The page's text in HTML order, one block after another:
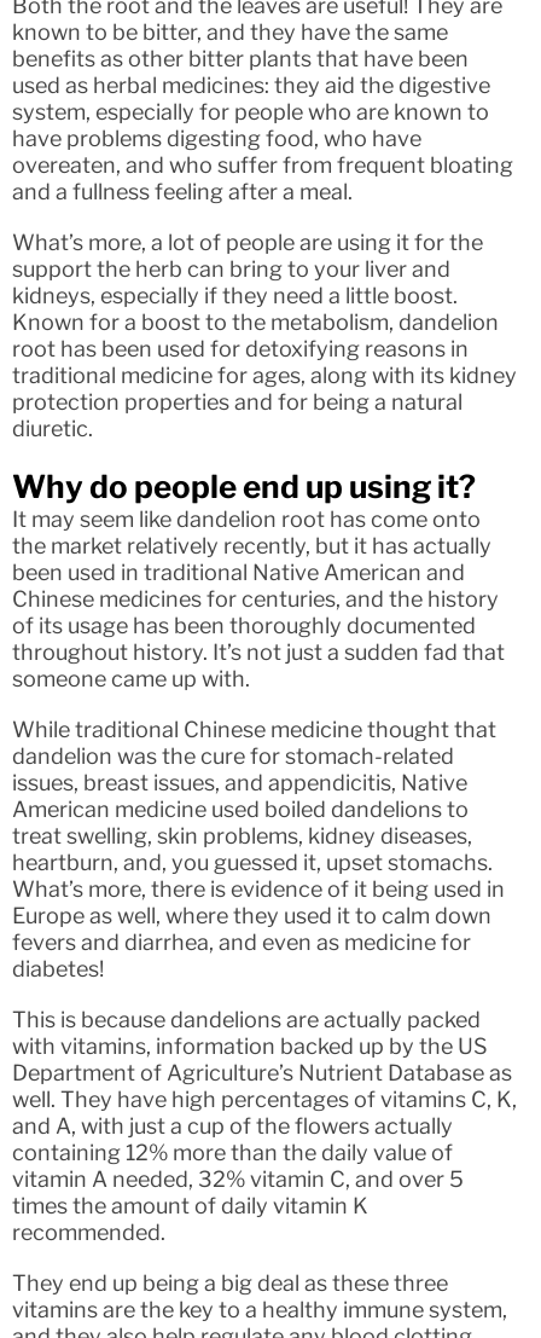
Both the root and the leaves are useful! They are
known to be bitter, and they have the same
benefits as other bitter plants that have been
used as herbal medicines: they aid the digestive
system, especially for people who are known to
have problems digesting food, who have
overeaten, and who suffer from frequent bloating
and a fullness feeling after a meal.
What’s more, a lot of people are using it for the
support the herb can bring to your liver and
kidneys, especially if they need a little boost.
Known for a boost to the metabolism, dandelion
root has been used for detoxifying reasons in
traditional medicine for ages, along with its kidney
protection properties and for being a natural
diuretic.
Why do people end up using it?
It may seem like dandelion root has come onto
the market relatively recently, but it has actually
been used in traditional Native American and
Chinese medicines for centuries, and the history
of its usage has been thoroughly documented
throughout history. It’s not just a sudden fad that
someone came up with.
While traditional Chinese medicine thought that
dandelion was the cure for stomach-related
issues, breast issues, and appendicitis, Native
American medicine used boiled dandelions to
treat swelling, skin problems, kidney diseases,
heartburn, and, you guessed it, upset stomachs.
What’s more, there is evidence of it being used in
Europe as well, where they used it to calm down
fevers and diarrhea, and even as medicine for
diabetes!
This is because dandelions are actually packed
with vitamins, information backed up by the US
Department of Agriculture’s Nutrient Database as
well. They have high percentages of vitamins C, K,
and A, with just a cup of the flowers actually
containing 12% more than the daily value of
vitamin A needed, 32% vitamin C, and over 5
times the amount of daily vitamin K
recommended.
They end up being a big deal as these three
vitamins are the key to a healthy immune system,